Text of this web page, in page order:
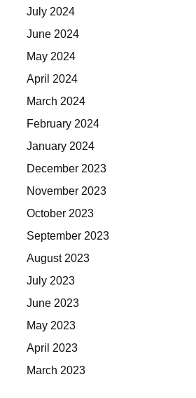
July 2024
June 2024
May 2024
April 2024
March 2024
February 2024
January 2024
December 2023
November 2023
October 2023
September 2023
August 2023
July 2023
June 2023
May 2023
April 2023
March 2023